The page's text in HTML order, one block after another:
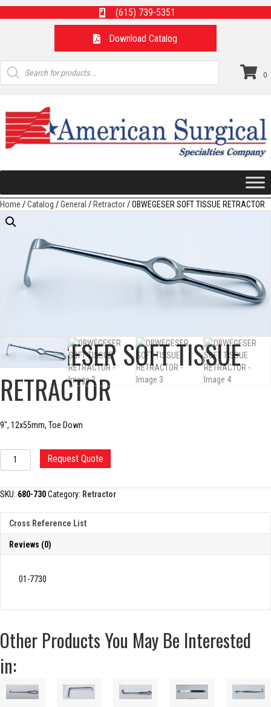
(615) 739-5351
Download Catalog
Products
search
0
Home /Catalog /General /Retractor/ OBWEGESER SOFT TISSUE RETRACTOR
OBWEGESER SOFT TISSUE
RETRACTOR
9″, 12x55mm, Toe Down
OBWEGESER
SOFT
RETRACTOR
Request Quote
SKU: 680-730Category: Retractor
Cross Reference List
Reviews (0)
01-7730
Other Products You May Be Interested
in: